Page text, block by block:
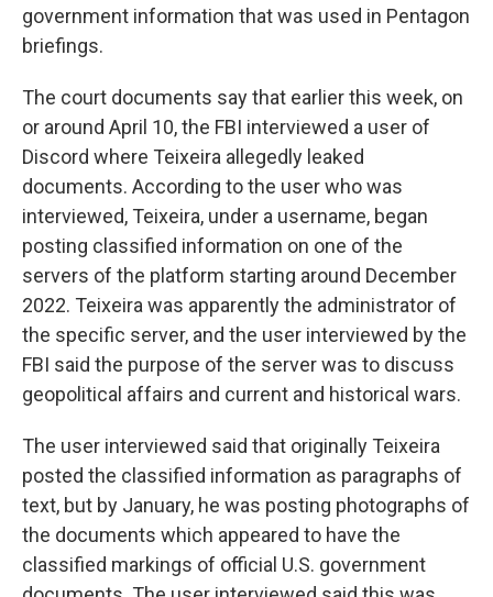
government information that was used in Pentagon
briefings.
The court documents say that earlier this week, on
or around April 10, the FBI interviewed a user of
Discord where Teixeira allegedly leaked
documents. According to the user who was
interviewed, Teixeira, under a username, began
posting classified information on one of the
servers of the platform starting around December
2022. Teixeira was apparently the administrator of
the specific server, and the user interviewed by the
FBI said the purpose of the server was to discuss
geopolitical affairs and current and historical wars.
The user interviewed said that originally Teixeira
posted the classified information as paragraphs of
text, but by January, he was posting photographs of
the documents which appeared to have the
classified markings of official U.S. government